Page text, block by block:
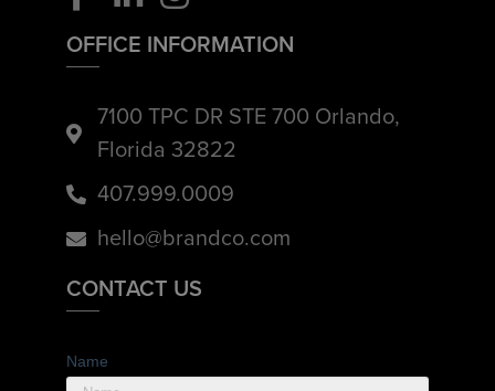
OFFICE INFORMATION
7100 TPC DR STE 700 Orlando,
Florida 32822
407.999.0009
hello@brandco.com
CONTACT US
Name